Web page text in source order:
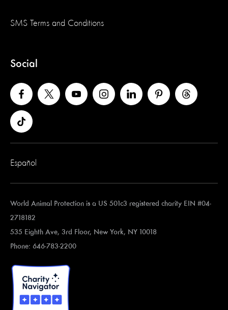
SMS Terms and Conditions
Social
Español
World Animal Protection is a US 501c3 registered charity EIN #04-
2718182
535 Eighth Ave, 3rd Floor, New York, NY 10018
Phone: 646-783-2200